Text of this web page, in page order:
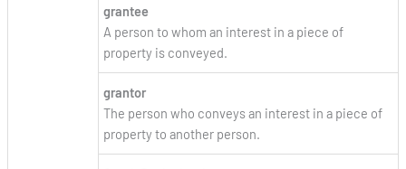
grantee
A person to whom an interest in a piece of
property is conveyed.
grantor
The person who conveys an interest in a piece of
property to another person.